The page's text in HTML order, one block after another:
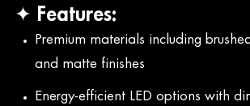
✦ Features:
Premium materials including
and matte finishes
Energy-efficient LED options with